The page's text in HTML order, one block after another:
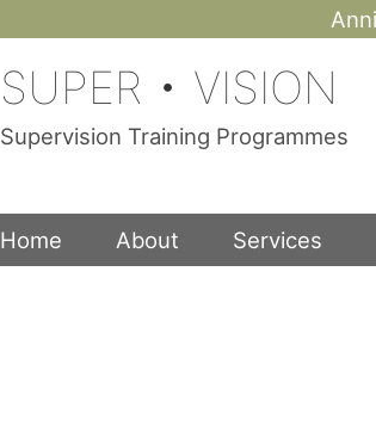
SUPER • VISION
Supervision Training Programmes
Home About Services